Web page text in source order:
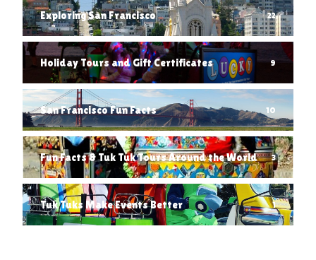
Exploring San Francisco 22
Holiday Tours and Gift Certificates 9
San Francisco Fun Facts 10
Fun Facts & Tuk Tuk Tours Around the World 3
Tuk Tuks Make Events Better 1